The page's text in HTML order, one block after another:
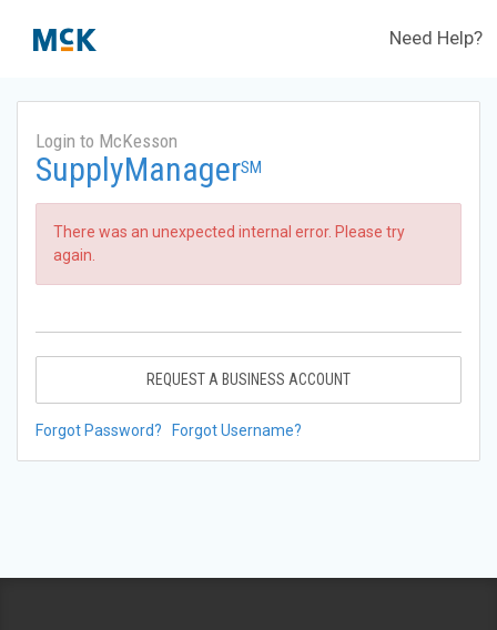
Need Help?
Login to McKesson
SupplyManagerSM
There was an unexpected internal error. Please try
again.
REQUEST A BUSINESS ACCOUNT
Forgot Password? Forgot Username?